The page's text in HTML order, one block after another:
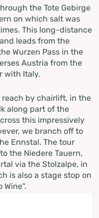
the Tote Gebirge
on which salt was
This long-distance
leads from the
Wurzen Pass in the
Austria from the
with Italy.
reach by chairlift, in the
along part of the
this impressively
we branch off to
Ennstal. The tour
the Niedere Tauern,
via the Stolzalpe, in
is also a stage stop on
Wine".